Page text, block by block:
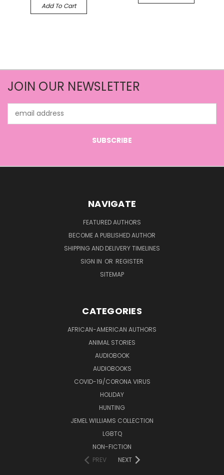
Add To Cart
JOIN OUR NEWSLETTER
Address
NAVIGATE
FEATURED AUTHORS
BECOME A PUBLISHED AUTHOR
SHIPPING AND DELIVERY TIMELINES
SIGN IN OR REGISTER
SITEMAP
CATEGORIES
AFRICAN-AMERICAN AUTHORS
ANIMAL STORIES
AUDIOBOOK
AUDIOBOOKS
COVID-19/CORONA VIRUS
HOLIDAY
HUNTING
JEMEL WILLIAMS COLLECTION
LGBTQ
NON-FICTION
PREV
NEXT